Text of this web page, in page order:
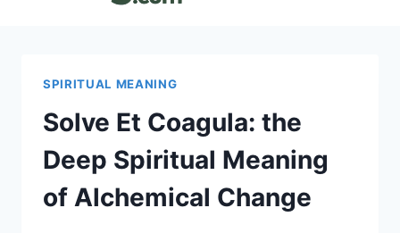
SPIRITUAL MEANING
Solve Et Coagula: the
Deep Spiritual Meaning
of Alchemical Change